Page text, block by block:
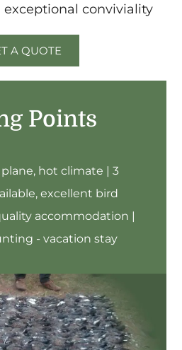
conviviality
A QUOTE
Points
hot climate | 3
excellent bird
accommodation |
- vacation stay